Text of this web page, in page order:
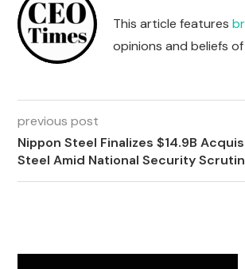
This article features
opinions and beliefs of
previous post
Nippon Steel Finalizes $14.9B
Steel Amid National Security